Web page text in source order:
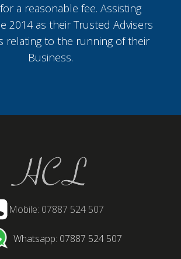
a reasonable fee. Assisting
2014 as their Trusted Advisers
relating to the running of their
Business.
Mobile: 07887 524 507
Whatsapp: 07887 524 507